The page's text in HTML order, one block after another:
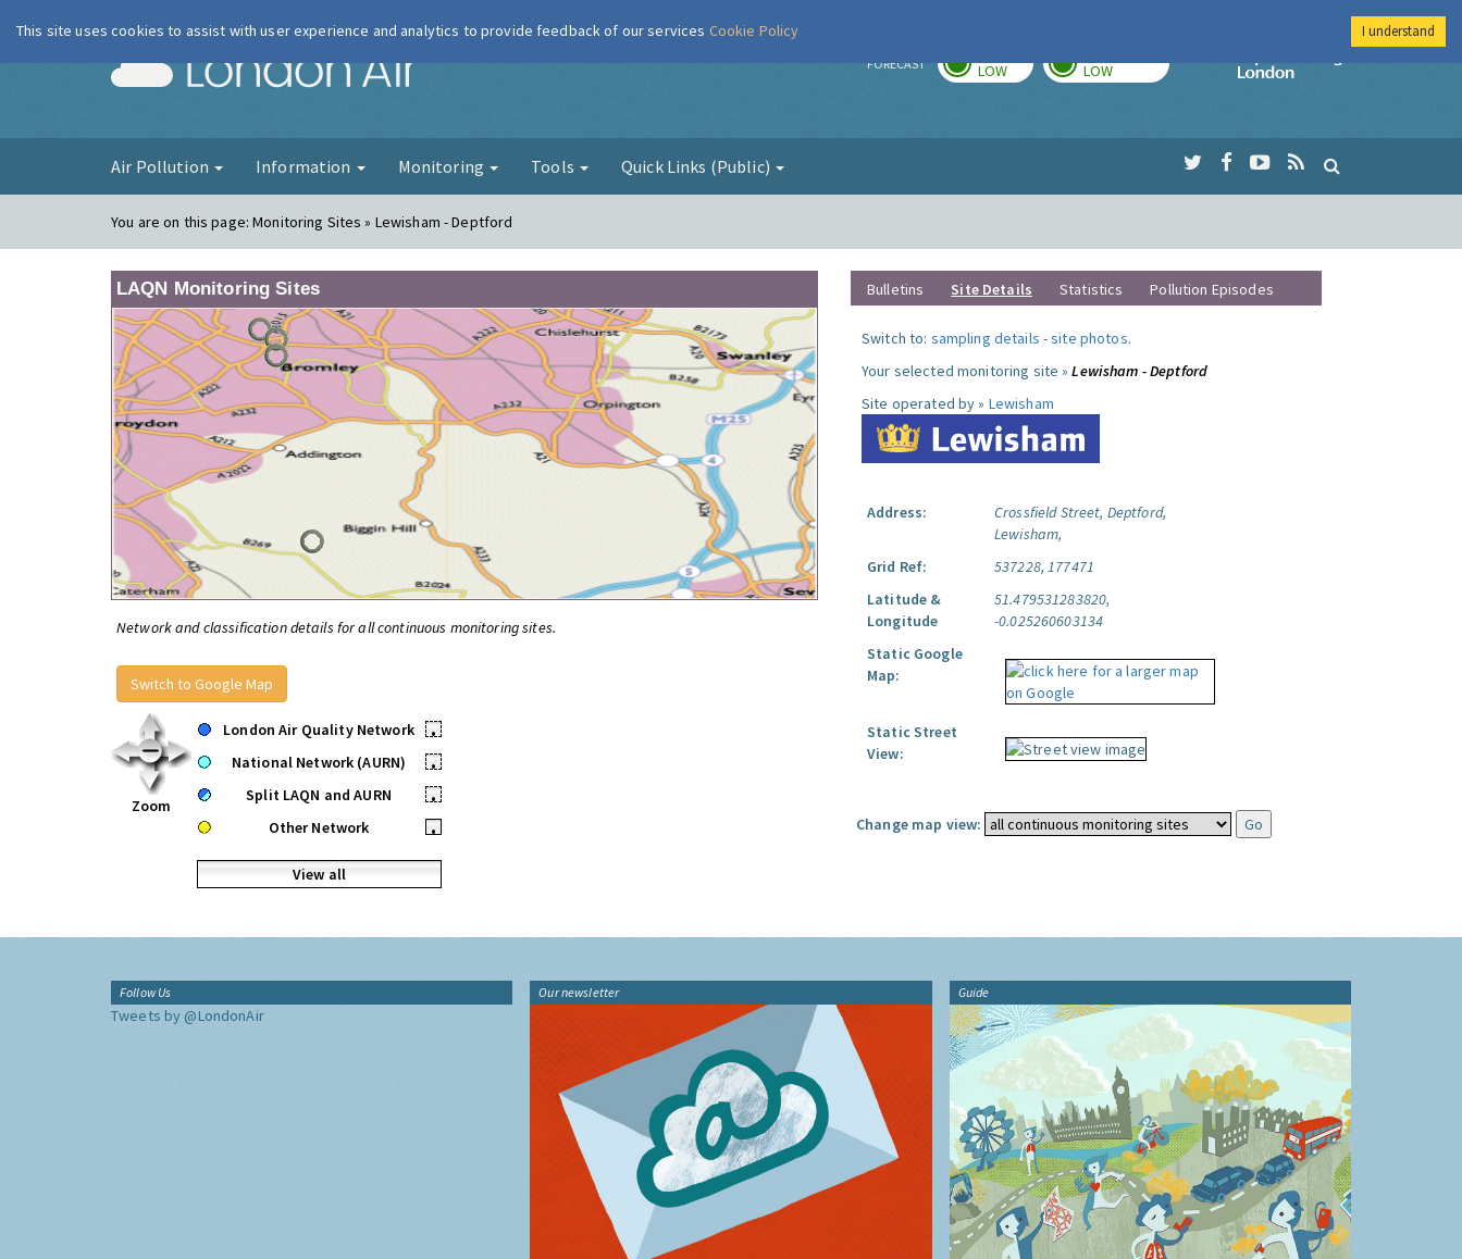
London Air FORECAST LOW LOW
Imperial College
Air Pollution Information Monitoring Tools Quick Links (Public)
You are on this page:Monitoring Sites » Lewisham - Deptford
LAQN Monitoring Sites
Network and classification details for all continuous monitoring sites.
Switch to Google Map
Zoom
London Air Quality Network
•
National Network (AURN)
•
Split LAQN and AURN
•
Other Network
•
View all
Bulletins Site Details Statistics Pollution Episodes
Switch to: sampling details -site photos.
Your selected monitoring site »Lewisham - Deptford
Site operated by » Lewisham
Address:
Crossfield Street, Deptford,
Lewisham,
Grid Ref:
537228, 177471
Latitude &
Longitude
51.479531283820,
-0.025260603134
Static Google
Map:
Static Street
View:
Change map view:
Follow Us
Tweets by @LondonAir
Our newsletter Guide
This site uses cookies to assist with user experience and analytics to provide feedback of our services Cookie Policy I understand